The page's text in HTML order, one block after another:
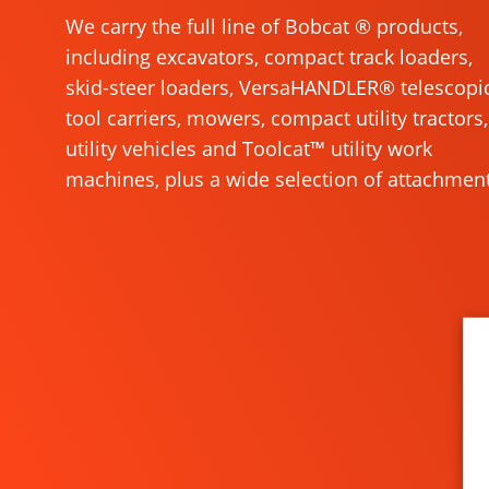
We carry the full line of Bobcat ® products,
including excavators, compact track loaders,
skid-steer loaders, VersaHANDLER®
tool carriers, mowers, compact utility tractors,
utility vehicles and Toolcat™ utility work
machines, plus a wide selection of